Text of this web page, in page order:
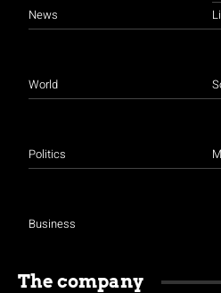
News
World
Politics
Business
The company